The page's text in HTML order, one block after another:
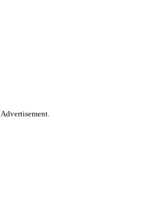
Advertisement.